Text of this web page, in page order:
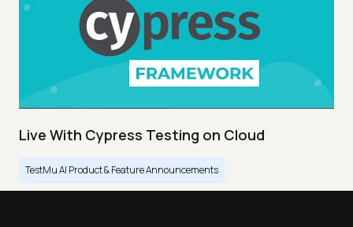
Live With Cypress Testing on Cloud
TestMu AI Product & Feature Announcements